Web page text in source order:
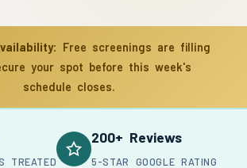
Free screenings are filling
your spot before this week's
schedule closes.
TREATED
200+ Reviews
5-STAR GOOGLE RATING